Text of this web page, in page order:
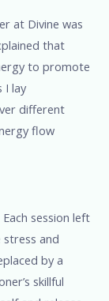
at Divine was
that
to promote
I lay
different
flow
session left
and
by a
skillful